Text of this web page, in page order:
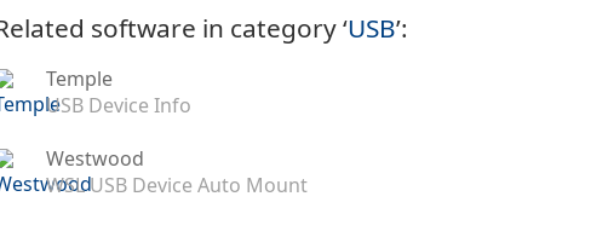
software in category ‘USB’:
Temple
USB Device Info
Westwood
WSL USB Device Auto Mount